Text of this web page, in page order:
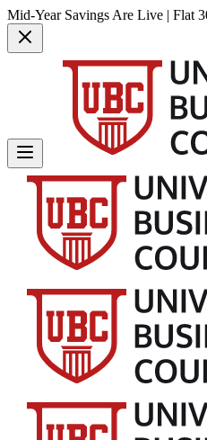
Mid-Year Savings Are Live | Flat